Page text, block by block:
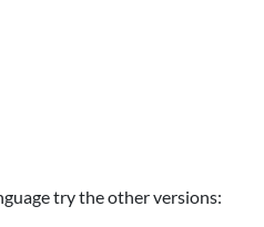
try the other versions: